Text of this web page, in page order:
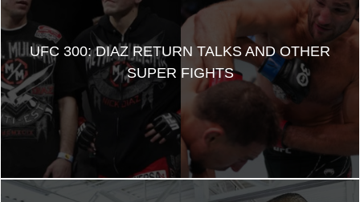
UFC 300: DIAZ RETURN TALKS AND OTHER
SUPER FIGHTS